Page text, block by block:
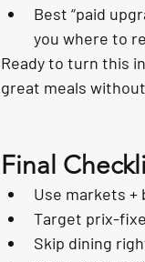
Best “paid
you where to
Ready to turn this
great meals
Final
Use markets +
Target prix-
Skip dining